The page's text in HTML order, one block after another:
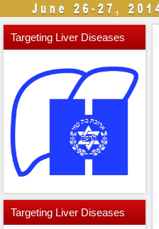
Targeting Liver Diseases
Targeting Liver Diseases